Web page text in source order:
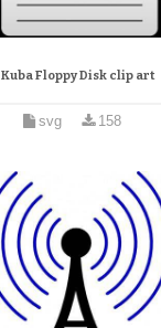
Kuba Floppy Disk clip art
svg 158